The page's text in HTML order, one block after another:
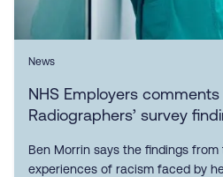
News
NHS Employers
Radiographers’ survey
Ben Morrin says the findings
experiences of racism faced by